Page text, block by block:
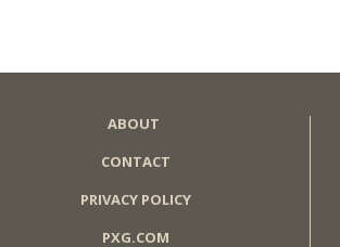
ABOUT
CONTACT
PRIVACY POLICY
PXG.COM